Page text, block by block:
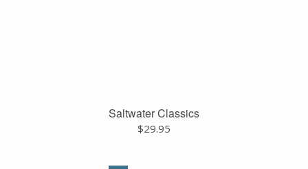
Saltwater Classics
$29.95